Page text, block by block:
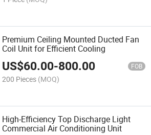
Premium Ceiling Mounted Ducted Fan
Coil Unit for Efficient Cooling
US$60.00-800.00 FOB
200 Pieces (MOQ)
High-Efficiency Top Discharge Light
Commercial Air Conditioning Unit